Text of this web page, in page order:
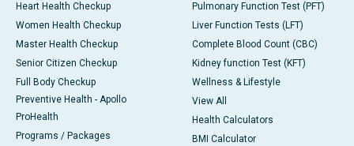
Heart Health Checkup
Women Health Checkup
Master Health Checkup
Senior Citizen Checkup
Full Body Checkup
Preventive Health - Apollo
ProHealth
Programs / Packages
Pulmonary Function Test (PFT)
Liver Function Tests (LFT)
Complete Blood Count (CBC)
Kidney function Test (KFT)
Wellness & Lifestyle
View All
Health Calculators
BMI Calculator